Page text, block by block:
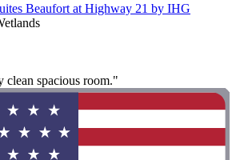
Beaufort at Highway 21 by IHG
clean spacious room."